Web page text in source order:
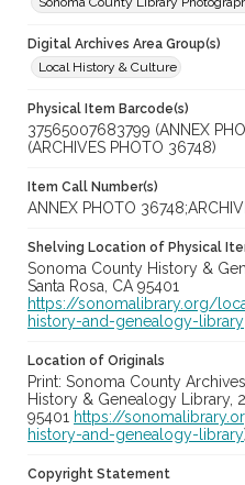
Digital Archives Area Group(s)
Local History & Culture
Physical Item Barcode(s)
37565007683799 (ANNEX
(ARCHIVES PHOTO 36748)
Item Call Number(s)
ANNEX PHOTO
Shelving Location of Physical
Sonoma County History &
Santa Rosa, CA 95401
https://sonomalibrary.org/
history-and-genealogy-library
Location of Originals
Print: Sonoma County
History & Genealogy Library,
95401 https://
history-and-genealogy-library
Copyright Statement